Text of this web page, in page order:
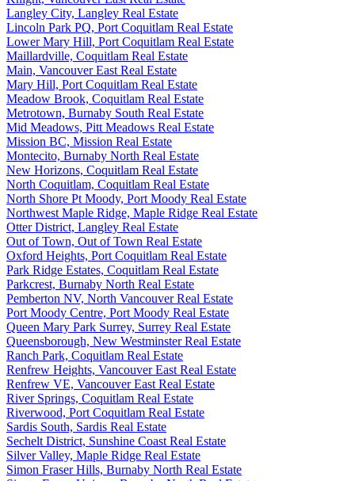
Langley City, Langley Real Estate
Lincoln Park PQ, Port Coquitlam Real Estate
Lower Mary Hill, Port Coquitlam Real Estate
Maillardville, Coquitlam Real Estate
Main, Vancouver East Real Estate
Mary Hill, Port Coquitlam Real Estate
Meadow Brook, Coquitlam Real Estate
Metrotown, Burnaby South Real Estate
Mid Meadows, Pitt Meadows Real Estate
Mission BC, Mission Real Estate
Montecito, Burnaby North Real Estate
New Horizons, Coquitlam Real Estate
North Coquitlam, Coquitlam Real Estate
North Shore Pt Moody, Port Moody Real Estate
Northwest Maple Ridge, Maple Ridge Real Estate
Otter District, Langley Real Estate
Out of Town, Out of Town Real Estate
Oxford Heights, Port Coquitlam Real Estate
Park Ridge Estates, Coquitlam Real Estate
Parkcrest, Burnaby North Real Estate
Pemberton NV, North Vancouver Real Estate
Port Moody Centre, Port Moody Real Estate
Queen Mary Park Surrey, Surrey Real Estate
Queensborough, New Westminster Real Estate
Ranch Park, Coquitlam Real Estate
Renfrew Heights, Vancouver East Real Estate
Renfrew VE, Vancouver East Real Estate
River Springs, Coquitlam Real Estate
Riverwood, Port Coquitlam Real Estate
Sardis South, Sardis Real Estate
Sechelt District, Sunshine Coast Real Estate
Silver Valley, Maple Ridge Real Estate
Simon Fraser Hills, Burnaby North Real Estate